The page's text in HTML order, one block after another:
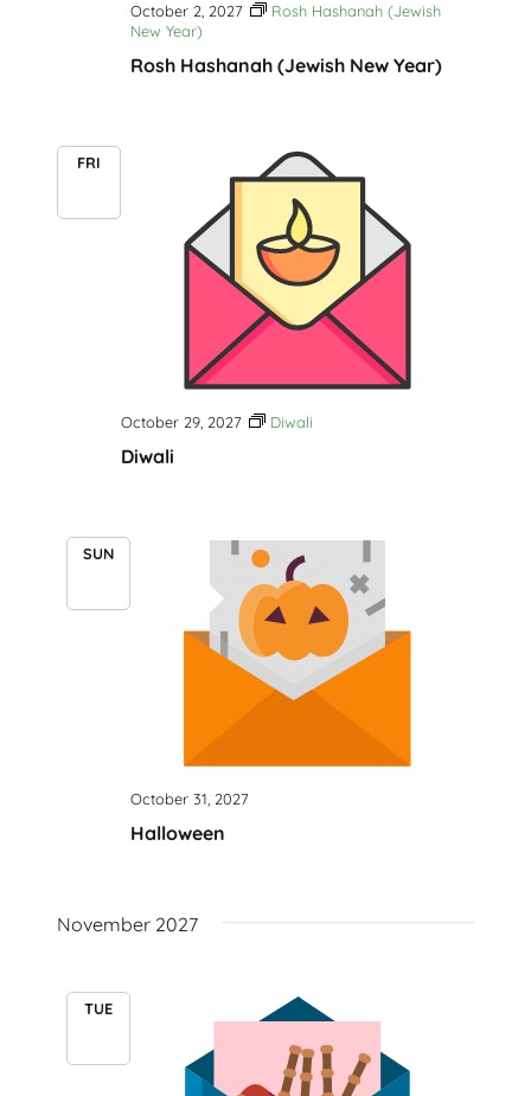
Rosh Hashanah (Jewish New Year)
October 2, 2027
Rosh Hashanah (Jewish
New Year)
FRI
Diwali
October 29, 2027 Diwali
SUN
Halloween
October 31, 2027
November 2027
TUE